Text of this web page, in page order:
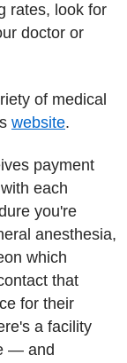
rates, look for
doctor or
of medical
website.
payment
each
you're
anesthesia,
which
that
for their
a facility
— and